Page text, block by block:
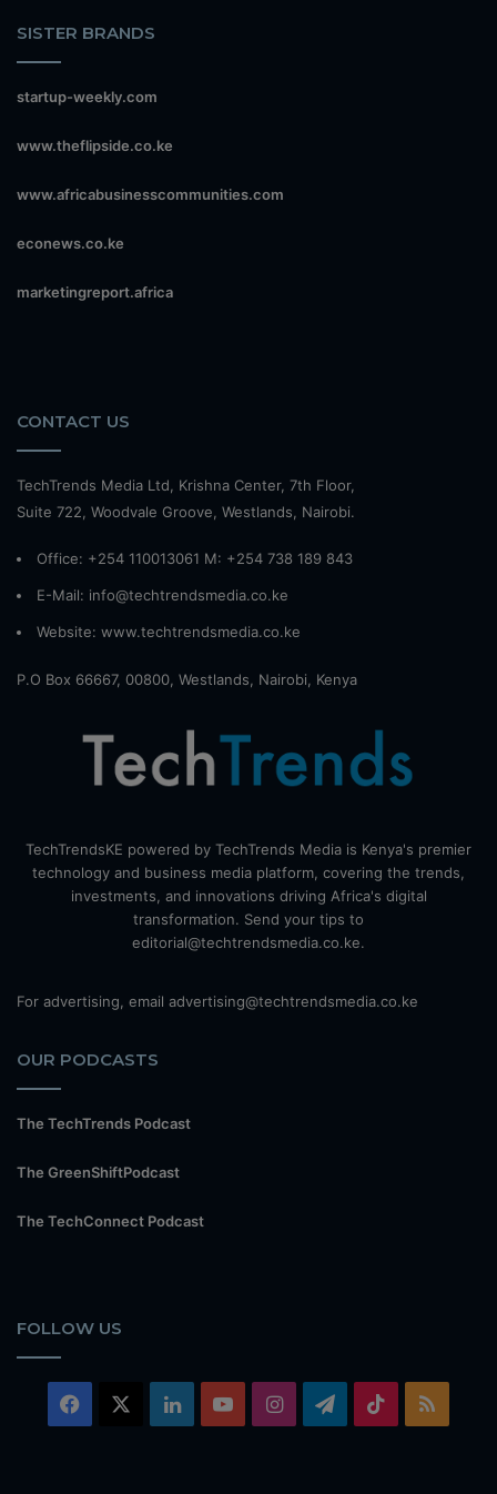
SISTER BRANDS
startup-weekly.com
www.theflipside.co.ke
www.africabusinesscommunities.com
econews.co.ke
marketingreport.africa
CONTACT US
TechTrends Media Ltd, Krishna Center, 7th Floor,
Suite 722, Woodvale Groove, Westlands, Nairobi.
Office: +254 110013061 M: +254 738 189 843
E-Mail: info@techtrendsmedia.co.ke
Website: www.techtrendsmedia.co.ke
P.O Box 66667, 00800, Westlands, Nairobi, Kenya
TechTrendsKE powered by TechTrends Media is Kenya's premier
technology and business media platform, covering the trends,
investments, and innovations driving Africa's digital
transformation. Send your tips to
editorial@techtrendsmedia.co.ke.
For advertising, email advertising@techtrendsmedia.co.ke
OUR PODCASTS
The TechTrends Podcast
The GreenShiftPodcast
The TechConnect Podcast
FOLLOW US
Facebook LinkedInYouTubeInstagramTelegram
TikTok